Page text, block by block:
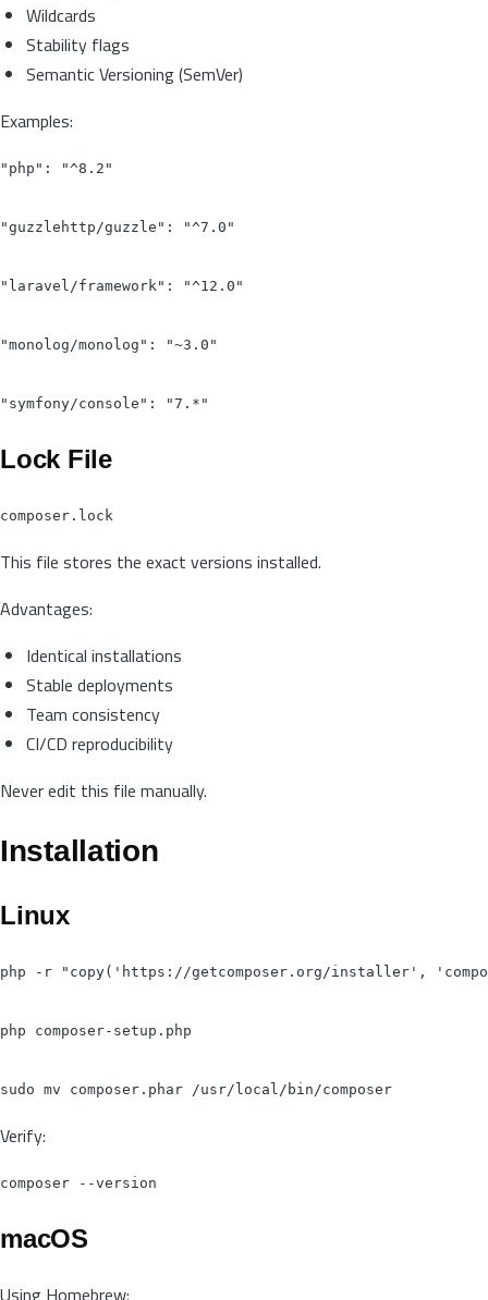
Wildcards
Stability flags
Semantic Versioning (SemVer)
Examples:
"php": "^8.2"
"guzzlehttp/guzzle": "^7.0"
"laravel/framework": "^12.0"
"monolog/monolog": "~3.0"
Lock File
composer.lock
This file stores the exact versions installed.
Advantages:
Identical installations
Stable deployments
Team consistency
CI/CD reproducibility
Never edit this file manually.
Installation
Linux
php -r "copy('https://getcomposer.org/installer',
php composer-setup.php
Verify:
macOS
Using Homebrew: